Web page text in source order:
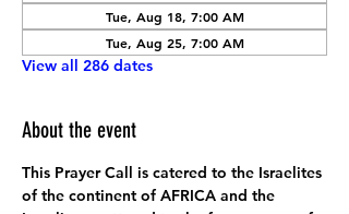
Tue, Aug 18, 7:00 AM
Tue, Aug 25, 7:00 AM
View all 286 dates
About the event
This Prayer Call is catered to the Israelites
of the continent of AFRICA and the